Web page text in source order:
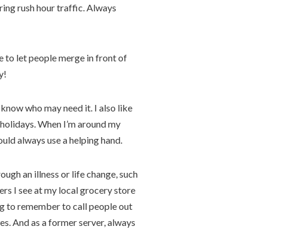
rush hour traffic. Always
to let people merge in front of
who may need it. I also like
When I’m around my
always use a helping hand.
an illness or life change, such
I see at my local grocery store
to remember to call people out
And as a former server, always